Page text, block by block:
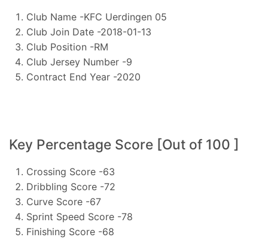
Club Name -KFC Uerdingen 05
Club Join Date -2018-01-13
Club Position -RM
Club Jersey Number -9
Contract End Year -2020
Key Percentage Score [Out of 100 ]
Crossing Score -63
Dribbling Score -72
Curve Score -67
Sprint Speed Score -78
Finishing Score -68